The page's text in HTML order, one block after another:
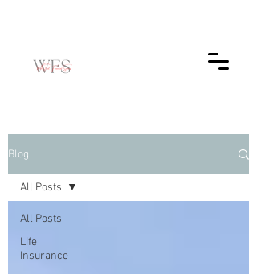
Blog
All Posts
Life
Insurance
All Posts